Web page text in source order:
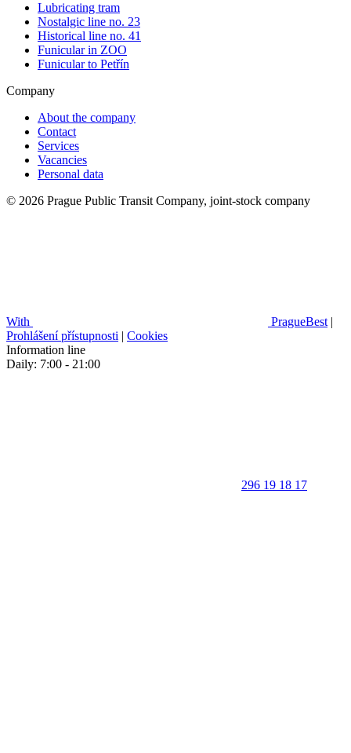
Lubricating tram
Nostalgic line no. 23
Historical line no. 41
Funicular in ZOO
Funicular to Petřín
Company
About the company
Contact
Services
Vacancies
Personal data
© 2026 Prague Public Transit Company, joint-stock company
With PragueBest |
Prohlášení přístupnosti | Cookies
Information line
Daily: 7:00 - 21:00
296 19 18 17